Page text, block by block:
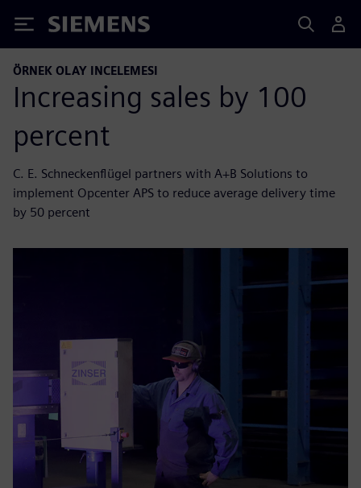
Siemens
ÖRNEK OLAY INCELEMESI
Increasing sales by 100
percent
C. E. Schneckenflügel partners with A+B Solutions to
implement Opcenter APS to reduce average delivery time
by 50 percent